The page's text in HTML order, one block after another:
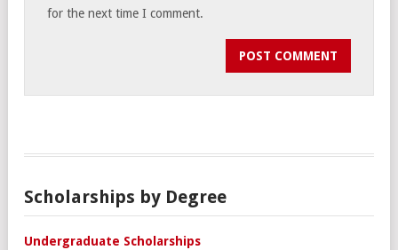
for the next time I comment.
Scholarships by Degree
Undergraduate Scholarships